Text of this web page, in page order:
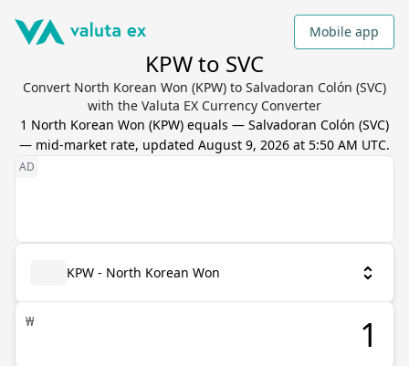
Mobile app
KPW to SVC
Convert North Korean Won (KPW) to Salvadoran Colón (SVC)
with the Valuta EX Currency Converter
1 North Korean Won (KPW) equals — Salvadoran Colón (SVC)
— mid-market rate, updated August 9, 2026 at 5:50 AM UTC.
KPW - North Korean Won
₩